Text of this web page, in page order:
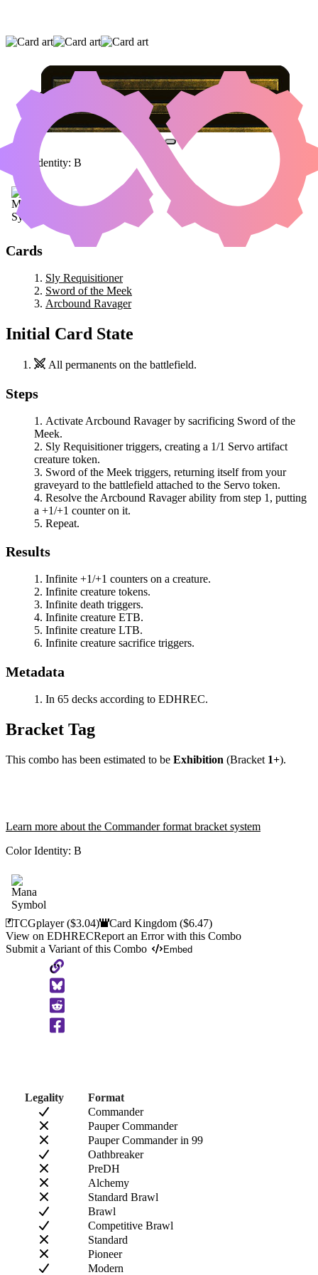
SLY REQUISITIONER
MEEK
ARCBOUND RAVAGER
Color Identity: B
Cards
Sly Requisitioner
Sword of the Meek
Arcbound Ravager
Initial Card State
All permanents on the battlefield.
Steps
Activate Arcbound Ravagerby sacrificing Sword of the
Meek.
Sly Requisitionertriggers, creating a 1/1 Servo artifact
creature token.
Sword of the Meek triggers, returning itself from your
graveyard to the battlefield attached to the Servo token.
Resolve the Arcbound Ravagerability from step 1, putting
a +1/+1 counter on it.
Repeat.
Results
Infinite +1/+1 counters on a creature.
Infinite creature tokens.
Infinite death triggers.
Infinite creature ETB.
Infinite creature LTB.
Infinite creature sacrifice triggers.
Metadata
In 65 decks according to EDHREC.
Bracket Tag
This combo has been estimated to be Exhibition (Bracket 1+).
Learn more about the Commander format bracket system
Color Identity: B
TCGplayer($3.04) Card Kingdom($6.47)
View on EDHRECReport an Error with this Combo
Submit a Variant of this Combo
Embed
Copy
to
Clipboard
Legality
Format
Commander
Pauper Commander
Pauper Commander in 99
Oathbreaker
PreDH
Alchemy
Standard Brawl
Brawl
Competitive Brawl
Standard
Pioneer
Modern